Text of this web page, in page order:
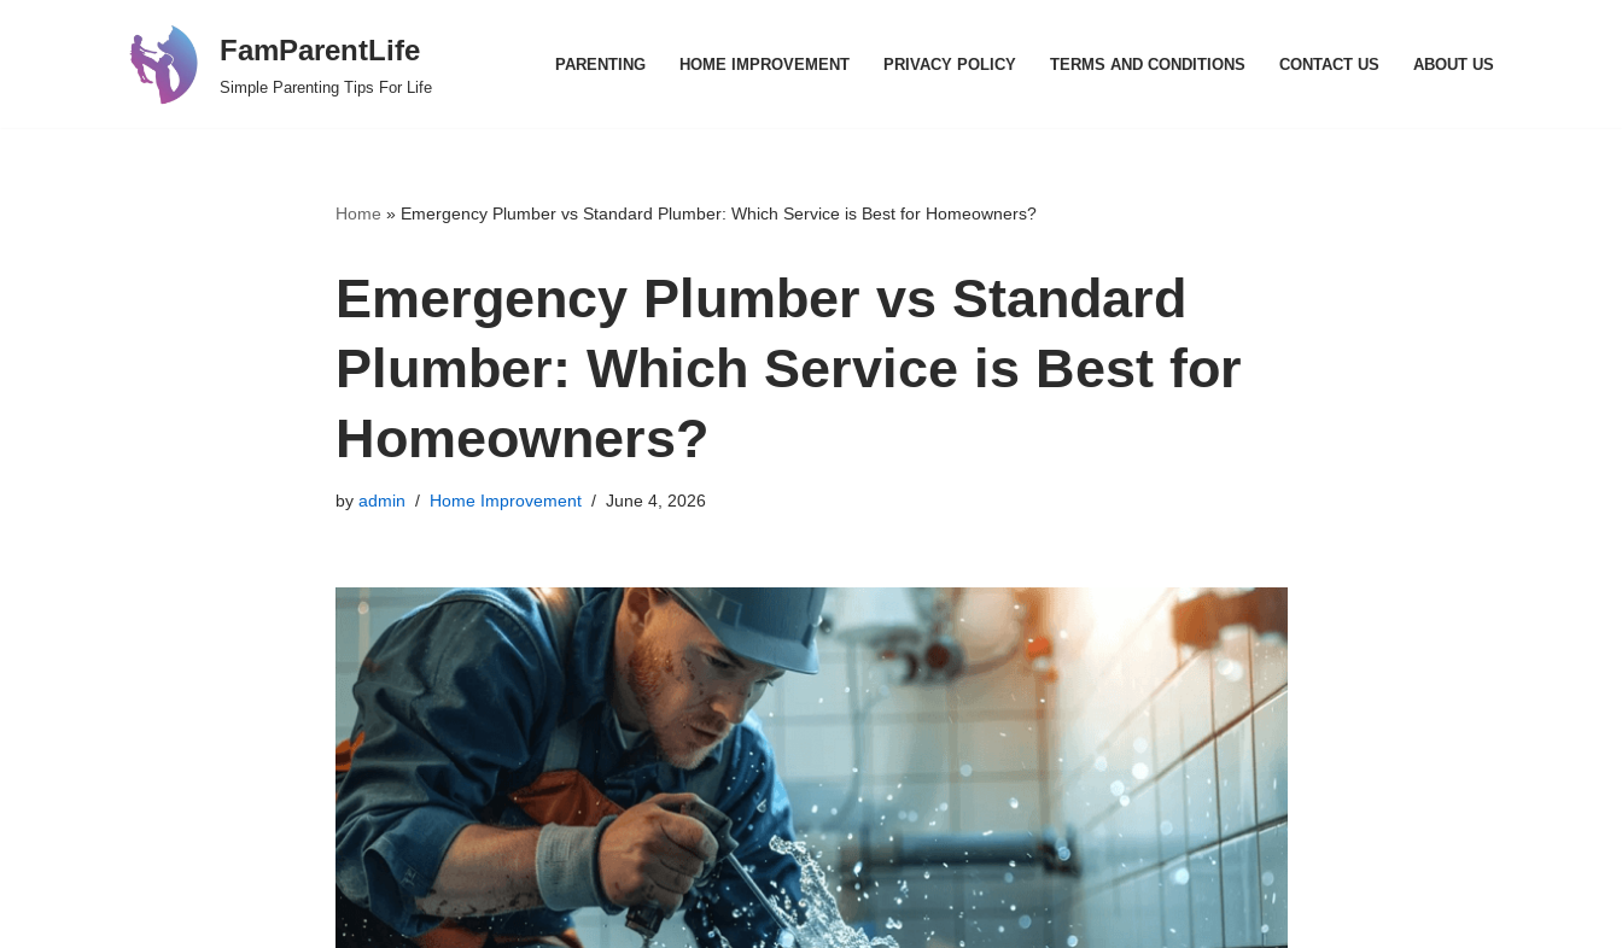
FamParentLife
Simple Parenting Tips For Life
PARENTING HOME IMPROVEMENT PRIVACY POLICY TERMS AND CONDITIONS CONTACT US ABOUT US
Home » Emergency Plumber vs Standard Plumber: Which Service is Best for Homeowners?
Emergency Plumber vs Standard
Plumber: Which Service is Best for
Homeowners?
by admin Home Improvement June 4, 2026